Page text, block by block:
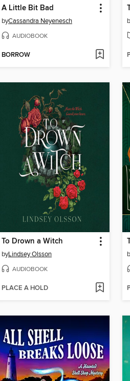
A Little Bit Bad
byCassandra Neyenesch
AUDIOBOOK
BORROW
To Drown a Witch
byLindsey Olsson
AUDIOBOOK
PLACE A HOLD